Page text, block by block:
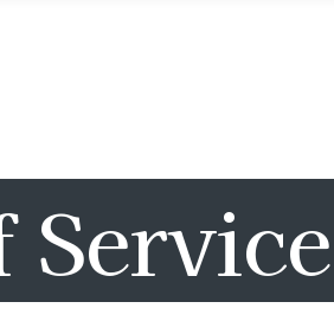
Service